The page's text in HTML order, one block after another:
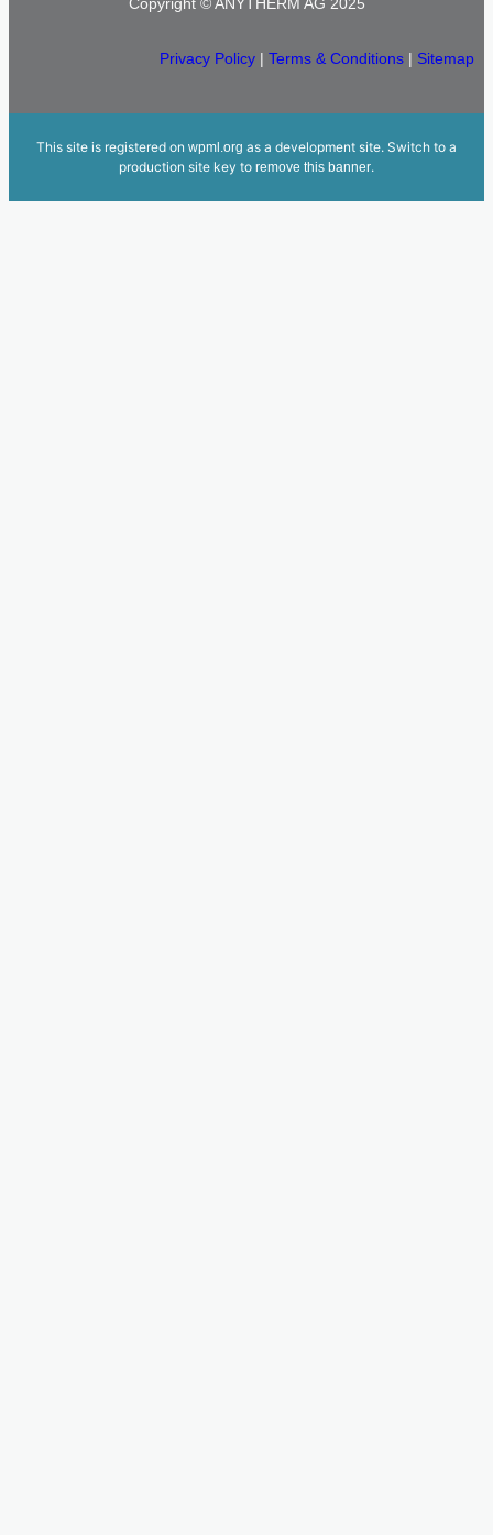
Privacy Policy |Terms & Conditions | Sitemap
This site is registered on wpml.org as a development site. Switch to a
production site key to remove this banner.